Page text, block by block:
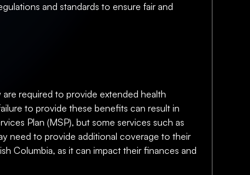
and standards to ensure fair and
required to provide extended health
to provide these benefits can result in
Plan (MSP), but some services such as
need to provide additional coverage to their
Columbia, as it can impact their finances and